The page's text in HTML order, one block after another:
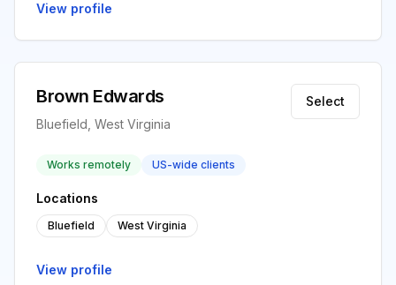
View profile
Brown Edwards
Bluefield, West Virginia
Select
Works remotely US-wide clients
Locations
Bluefield West Virginia
View profile